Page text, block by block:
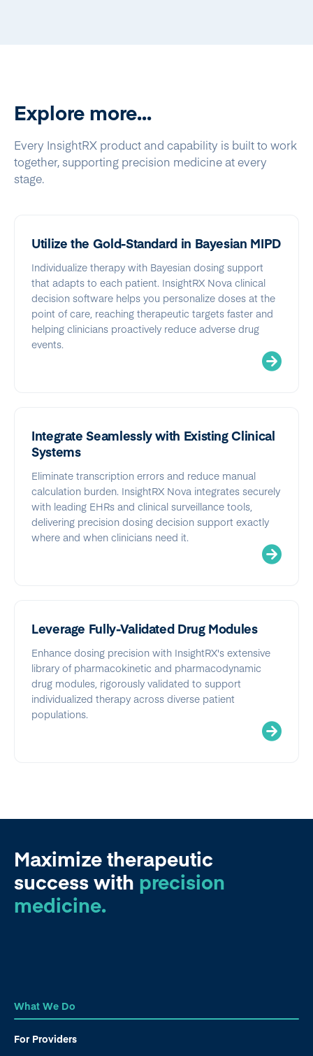
Explore more...
Every InsightRX product and capability is built to work
together, supporting precision medicine at every
stage.
Utilize the Gold-Standard in Bayesian MIPD
Individualize therapy with Bayesian dosing support
that adapts to each patient. InsightRX Nova clinical
decision software helps you personalize doses at the
point of care, reaching therapeutic targets faster and
helping clinicians proactively reduce adverse drug
events.
Integrate Seamlessly with Existing Clinical
Systems
Eliminate transcription errors and reduce manual
calculation burden. InsightRX Nova integrates securely
with leading EHRs and clinical surveillance tools,
delivering precision dosing decision support exactly
where and when clinicians need it.
Leverage Fully-Validated Drug Modules
Enhance dosing precision with InsightRX's extensive
library of pharmacokinetic and pharmacodynamic
drug modules, rigorously validated to support
individualized therapy across diverse patient
populations.
Maximize therapeutic
successwith precision
medicine.
What We Do
For Providers